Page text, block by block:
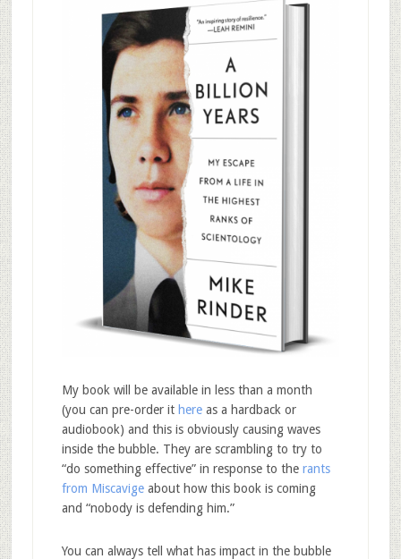
My book will be available in less than a month
(you can pre-order it hereas a hardback or
audiobook) and this is obviously causing waves
inside the bubble. They are scrambling to try to
“do something effective” in response to the rants
from Miscavigeabout how this book is coming
and “nobody is defending him.”
You can always tell what has impact in the bubble